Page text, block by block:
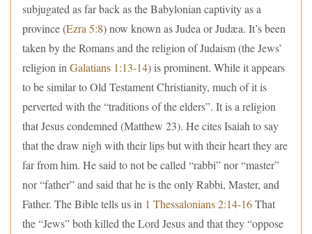
subjugated as far back as the Babylonian captivity as a
province (Ezra 5:8) now known as Judea or Judæa. It’s been
taken by the Romans and the religion of Judaism (the Jews’
religion in Galatians 1:13-14) is prominent. While it appears
to be similar to Old Testament Christianity, much of it is
perverted with the “traditions of the elders”. It is a religion
that Jesus condemned (Matthew 23). He cites Isaiah to say
that the draw nigh with their lips but with their heart they are
far from him. He said to not be called “rabbi” nor “master”
nor “father” and said that he is the only Rabbi, Master, and
Father. The Bible tells us in 1 Thessalonians 2:14-16That
the “Jews” both killed the Lord Jesus and that they “oppose